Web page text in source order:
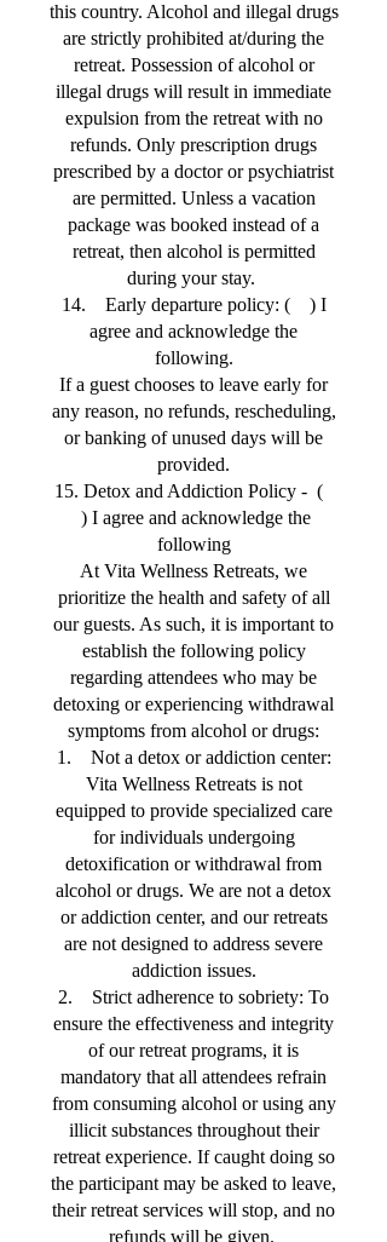
this country. Alcohol and illegal drugs
are strictly prohibited at/during the
retreat. Possession of alcohol or
illegal drugs will result in immediate
expulsion from the retreat with no
refunds. Only prescription drugs
prescribed by a doctor or psychiatrist
are permitted. Unless a vacation
package was booked instead of a
retreat, then alcohol is permitted
during your stay.
14. Early departure policy: ( ) I
agree and acknowledge the
following.
If a guest chooses to leave early for
any reason, no refunds, rescheduling,
or banking of unused days will be
provided.
15. Detox and Addiction Policy - (
) I agree and acknowledge the
following
At Vita Wellness Retreats, we
prioritize the health and safety of all
our guests. As such, it is important to
establish the following policy
regarding attendees who may be
detoxing or experiencing withdrawal
symptoms from alcohol or drugs:
1. Not a detox or addiction center:
Vita Wellness Retreats is not
equipped to provide specialized care
for individuals undergoing
detoxification or withdrawal from
alcohol or drugs. We are not a detox
or addiction center, and our retreats
are not designed to address severe
addiction issues.
2. Strict adherence to sobriety: To
ensure the effectiveness and integrity
of our retreat programs, it is
mandatory that all attendees refrain
from consuming alcohol or using any
illicit substances throughout their
retreat experience. If caught doing so
the participant may be asked to leave,
their retreat services will stop, and no
refunds will be given.